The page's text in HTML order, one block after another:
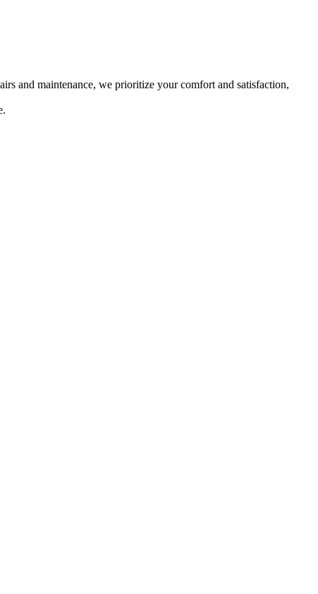
and maintenance, we prioritize your comfort and satisfaction,